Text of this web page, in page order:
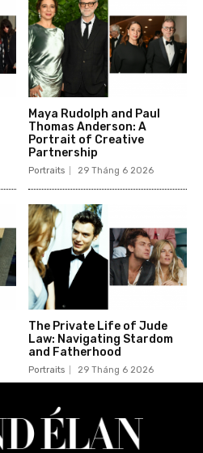
Maya Rudolph and Paul
Thomas Anderson: A
Portrait of Creative
Partnership
Portraits 29 Tháng 6 2026
The Private Life of Jude
Law: Navigating Stardom
and Fatherhood
Portraits 29 Tháng 6 2026